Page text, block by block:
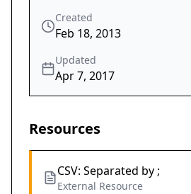
Created
Feb 18, 2013
Updated
Apr 7, 2017
Resources
CSV: Separated by ;
External Resource